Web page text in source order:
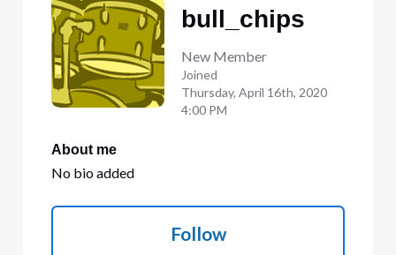
bull_chips
New Member
Joined
Thursday, April 16th, 2020
4:00 PM
About me
No bio added
Follow